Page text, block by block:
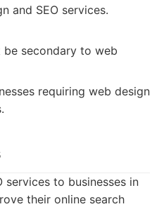
and SEO services.
be secondary to web
requiring web design
services to businesses in
their online search